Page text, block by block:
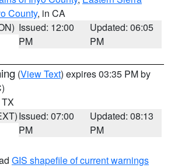
County, in CA
Issued: 12:00
PM
Updated: 06:05
PM
(View Text) expires 03:35 PM by
Issued: 07:00
PM
Updated: 08:13
PM
GIS shapefile of current warnings